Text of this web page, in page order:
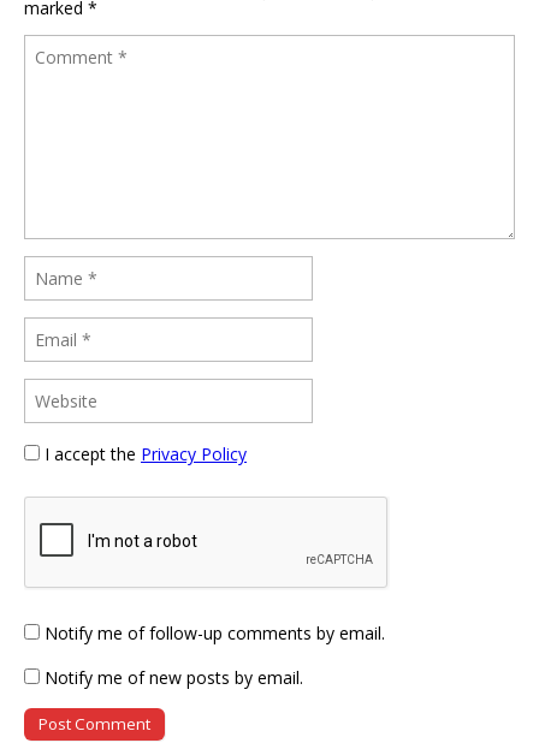
marked *
I accept the Privacy Policy
Notify me of follow-up comments by email.
Notify me of new posts by email.